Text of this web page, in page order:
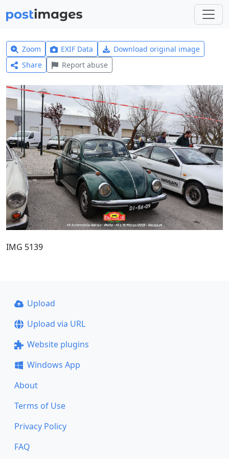
Zoom EXIF Data
Download original image
Share
Report abuse
IMG 5139
Upload
Upload via URL
Website plugins
Windows App
About
Terms of Use
Privacy Policy
FAQ